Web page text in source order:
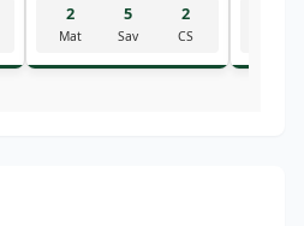
2
Mat
5
Sav
2
CS